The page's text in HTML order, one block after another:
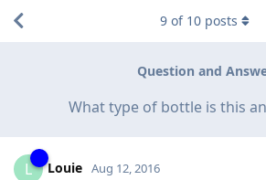
Question and
What type of bottle is this
9 of 10 posts
L Louie Aug 12, 2016